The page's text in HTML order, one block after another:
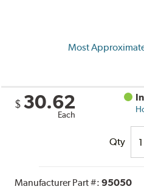
Most
$ 30.62
Each
Qty
Manufacturer Part #:95050